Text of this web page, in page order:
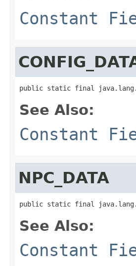
Constant
public static final
See Also:
Constant
NPC_DATA
public static final
See Also:
Constant